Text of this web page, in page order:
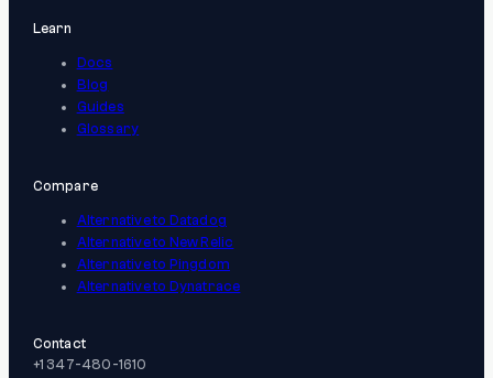
Learn
Docs
Blog
Guides
Glossary
Compare
Alternative to Datadog
Alternative to New Relic
Alternative to Pingdom
Alternative to Dynatrace
Contact
+1 347-480-1610